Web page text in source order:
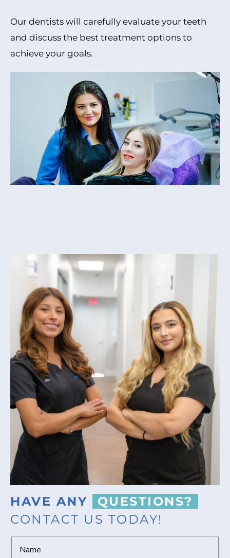
Our dentists will carefully evaluate your teeth
and discuss the best treatment options to
achieve your goals.
HAVE ANY
QUESTIONS?
CONTACT US TODAY!
N